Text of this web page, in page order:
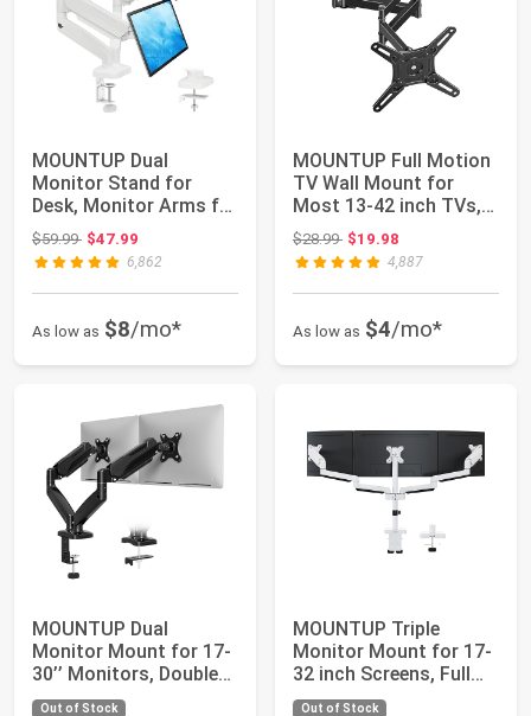
MOUNTUP Dual
Monitor Stand for
Desk, Monitor Arms for
2 Monitors Max 32 ...
$59.99Original price: $59.99
$47.99
6,862
As low as $8/mo*
MOUNTUP Full Motion
TV Wall Mount for
Most 13-42 inch TVs,
21.7'' Long E...
$28.99Original price: $28.99
$19.98
4,887
As low as $4/mo*
MOUNTUP Dual
Monitor Mount for 17-
30’’ Monitors, Double
Monitor Arm Desk...
Out of Stock
MOUNTUP Triple
Monitor Mount for 17-
32 inch Screens, Full
Motion Triple ...
Out of Stock